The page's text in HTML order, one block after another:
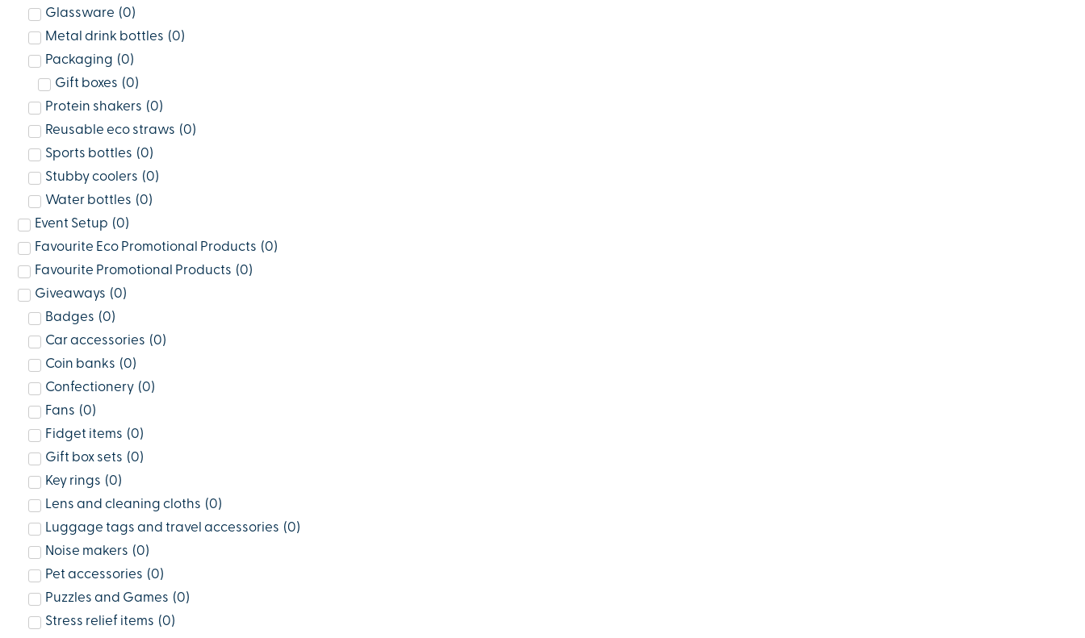
Glassware (0)
Metal drink bottles (0)
Packaging (0)
Gift boxes (0)
Protein shakers (0)
Reusable eco straws (0)
Sports bottles (0)
Stubby coolers (0)
Water bottles (0)
Event Setup (0)
Favourite Eco Promotional Products (0)
Favourite Promotional Products (0)
Giveaways (0)
Badges (0)
Car accessories (0)
Coin banks (0)
Confectionery (0)
Fans (0)
Fidget items (0)
Gift box sets (0)
Key rings (0)
Lens and cleaning cloths (0)
Luggage tags and travel accessories (0)
Noise makers (0)
Pet accessories (0)
Puzzles and Games (0)
Stress relief items (0)